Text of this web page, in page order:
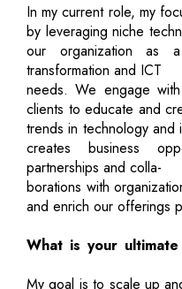
In my current role, my
by leveraging niche
our organization as
transformation and ICT
needs. We engage
clients to educate and
trends in technology and
creates business
partnerships and colla-
borations with
and enrich our offerings
What is your
My goal is to scale up